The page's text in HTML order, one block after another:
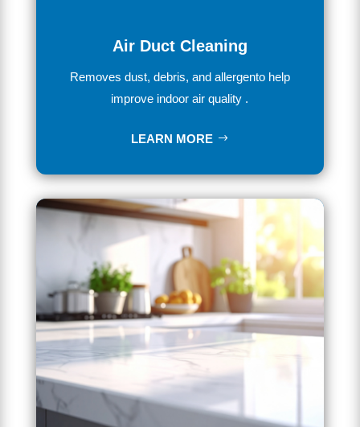
Air Duct Cleaning
Removes dust, debris, and allergento help
improve indoor air quality .
LEARN MORE